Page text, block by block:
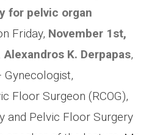
for pelvic organ
Friday, November 1st,
Alexandros K. Derpapas,
Gynecologist,
Floor Surgeon (RCOG),
and Pelvic Floor Surgery